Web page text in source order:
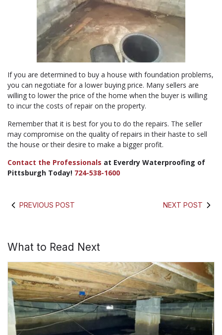
If you are determined to buy a house with foundation problems,
you can negotiate for a lower buying price. Many sellers are
willing to lower the price of the home when the buyer is willing
to incur the costs of repair on the property.
Remember that it is best for you to do the repairs. The seller
may compromise on the quality of repairs in their haste to sell
the house or their desire to make a bigger profit.
Contact the Professionals at Everdry Waterproofing of
Pittsburgh Today! 724-538-1600
PREVIOUS POST NEXT POST
What to Read Next